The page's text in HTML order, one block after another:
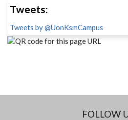
Tweets:
Tweets by @UonKsmCampus
FOLLOW